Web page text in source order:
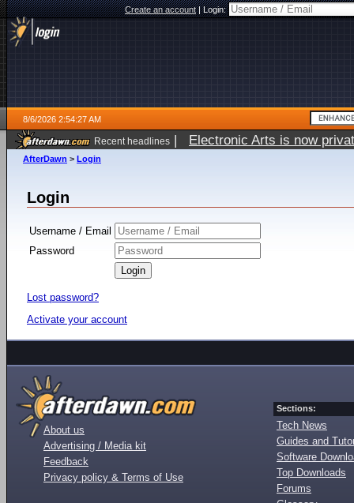
Create an account|Login:
8/6/2026 2:54:27 AM
Recent headlines | Electronic Arts is now
AfterDawn > Login
Login
Username / Email
Password
Lost password?
Activate your account
About us
Advertising / Media kit
Feedback
Privacy policy & Terms of Use
Sections:
Tech News
Guides and
Software
Top Downloads
Forums